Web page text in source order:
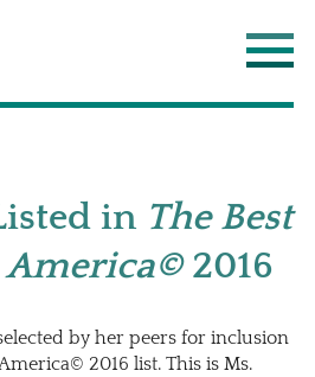
in The Best
America©2016
by her peers for inclusion
2016 list. This is Ms.